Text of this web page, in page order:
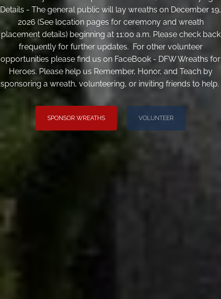
Details - The general public will lay wreaths on December 19,
2026 (See location pages for ceremony and wreath
placement details) beginning at 11:00 a.m. Please check back
frequently for further updates. For other volunteer
opportunities please find us on FaceBook - DFW Wreaths for
Heroes. Please help us Remember, Honor, and Teach by
sponsoring a wreath, volunteering, or inviting friends to help.
SPONSOR WREATHS VOLUNTEER